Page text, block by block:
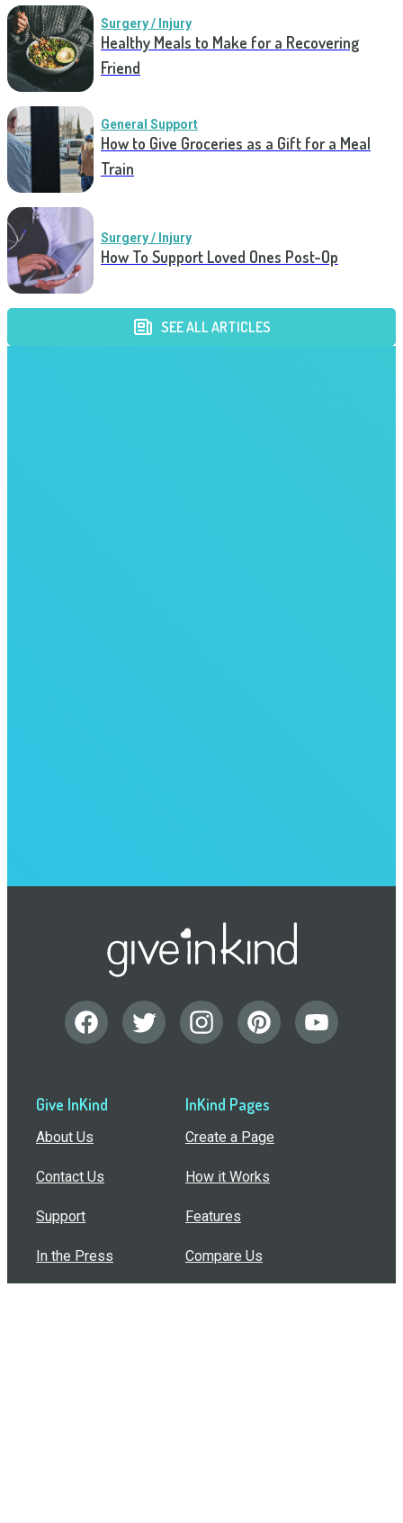
Surgery / Injury
Healthy Meals to Make for a Recovering
Friend
General Support
How to Give Groceries as a Gift for a Meal
Train
Surgery / Injury
How To Support Loved Ones Post-Op
SEE ALL ARTICLES
Give InKind
About Us
Contact Us
Support
In the Press
InKind Pages
Create a Page
How it Works
Features
Compare Us